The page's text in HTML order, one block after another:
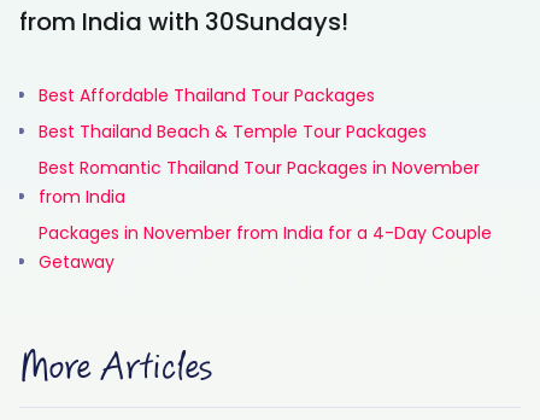
from India with 30Sundays!
Best Affordable Thailand Tour Packages
Best Thailand Beach & Temple Tour Packages
Best Romantic Thailand Tour Packages in November
from India
Packages in November from India for a 4-Day Couple
Getaway
More Articles